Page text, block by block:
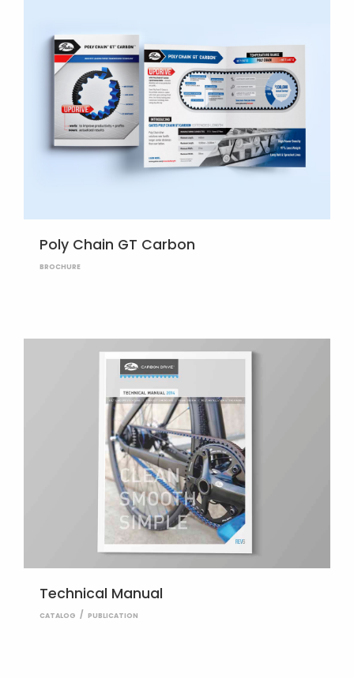
Poly Chain GT Carbon
BROCHURE
Technical Manual
CATALOG PUBLICATION